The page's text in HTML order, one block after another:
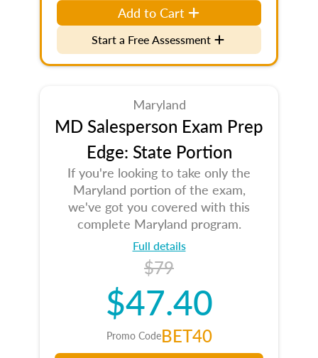
Add to Cart
Start a Free Assessment
Maryland
MD Salesperson Exam Prep
Edge: State Portion
If you're looking to take only the
Maryland portion of the exam,
we've got you covered with this
complete Maryland program.
Full details
$79
$47.40
Promo CodeBET40